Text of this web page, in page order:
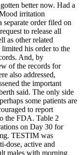
better now. Had a
irritation
separate order filed on
to release all
as other related
his order to the
And, by
of the records for
also addressed,
the important
said. The only side
some patients are
to report
the FDA. Table 2
on Day 30 for
TESTIM was
dose, active and
males with morning